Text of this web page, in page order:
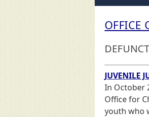
OFFICE
JUVENILE
In October
Office for
youth who